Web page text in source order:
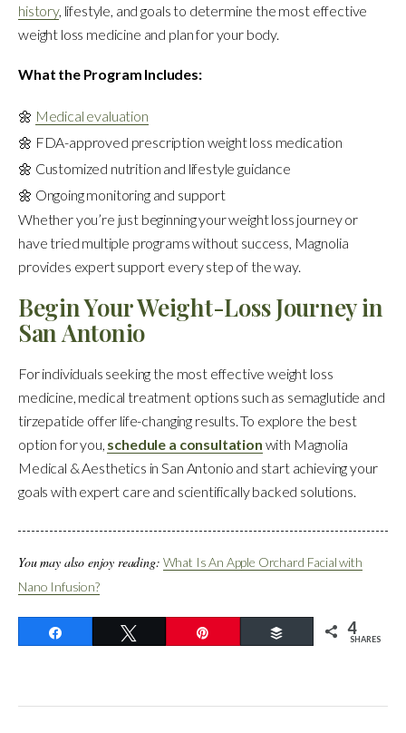
history, lifestyle, and goals to determine the most effective
weight loss medicine and plan for your body.
What the Program Includes:
🌼 Medical evaluation
🌼 FDA-approved prescription weight loss medication
🌼 Customized nutrition and lifestyle guidance
🌼 Ongoing monitoring and support
Whether you’re just beginning your weight loss journey or
have tried multiple programs without success, Magnolia
provides expert support every step of the way.
Begin Your Weight-Loss Journey in
San Antonio
For individuals seeking the most effective weight loss
medicine, medical treatment options such as semaglutide and
tirzepatide offer life-changing results. To explore the best
option for you, schedule a consultation with Magnolia
Medical & Aesthetics in San Antonio and start achieving your
goals with expert care and scientifically backed solutions.
You may also enjoy reading: What Is An Apple Orchard Facial with
Nano Infusion?
Buffer 4
SHARES